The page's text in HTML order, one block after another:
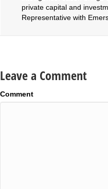
private capital and
Representative with
Leave a Comment
Comment